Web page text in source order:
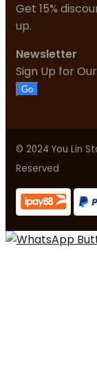
Get 15%
up.
Newsletter
Sign Up for
Go
© 2024 You Lin
Reserved